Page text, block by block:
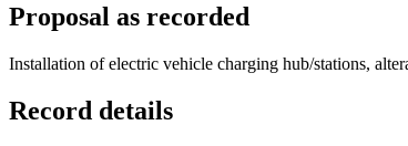
Proposal as recorded
Installation of electric vehicle charging hub/stations,
Record details